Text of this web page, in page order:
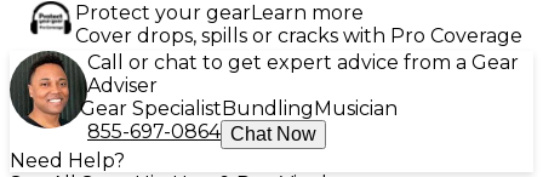
Protect your gearLearn more
Cover drops, spills or cracks with Pro Coverage
Call or chat to get expert advice from a Gear
Adviser
Gear Specialist Bundling Musician
855-697-0864 Chat Now
Need Help?